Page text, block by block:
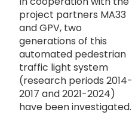
project partners MA33
and GPV, two
generations of this
automated pedestrian
traffic light system
(research periods 2014-
2017 and 2021-2024)
have been investigated.